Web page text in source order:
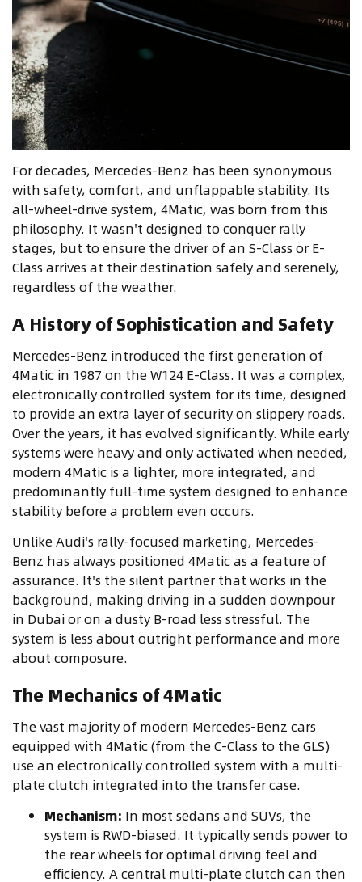
For decades, Mercedes-Benz has been synonymous
with safety, comfort, and unflappable stability. Its
all-wheel-drive system, 4Matic, was born from this
philosophy. It wasn't designed to conquer rally
stages, but to ensure the driver of an S-Class or E-
Class arrives at their destination safely and serenely,
regardless of the weather.
A History of Sophistication and Safety
Mercedes-Benz introduced the first generation of
4Matic in 1987 on the W124 E-Class. It was a complex,
electronically controlled system for its time, designed
to provide an extra layer of security on slippery roads.
Over the years, it has evolved significantly. While early
systems were heavy and only activated when needed,
modern 4Matic is a lighter, more integrated, and
predominantly full-time system designed to enhance
stability before a problem even occurs.
Unlike Audi's rally-focused marketing, Mercedes-
Benz has always positioned 4Matic as a feature of
assurance. It's the silent partner that works in the
background, making driving in a sudden downpour
in Dubai or on a dusty B-road less stressful. The
system is less about outright performance and more
about composure.
The Mechanics of 4Matic
The vast majority of modern Mercedes-Benz cars
equipped with 4Matic (from the C-Class to the GLS)
use an electronically controlled system with a multi-
plate clutch integrated into the transfer case.
Mechanism: In most sedans and SUVs, the
system is RWD-biased. It typically sends power to
the rear wheels for optimal driving feel and
efficiency. A central multi-plate clutch can then